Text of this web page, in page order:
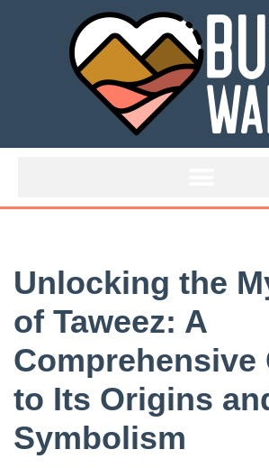
Unlocking the
of Taweez: A
Comprehensive
to Its Origins
Symbolism